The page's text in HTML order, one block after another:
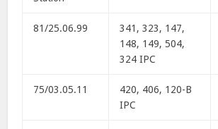
81/25.06.99
341, 323, 147,
148, 149, 504,
324 IPC
75/03.05.11
420, 406, 120-B
IPC